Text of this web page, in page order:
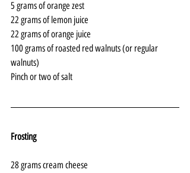
5 grams of orange zest
22 grams of lemon juice
22 grams of orange juice
100 grams of roasted red walnuts (or regular
walnuts)
Pinch or two of salt
Frosting
28 grams cream cheese